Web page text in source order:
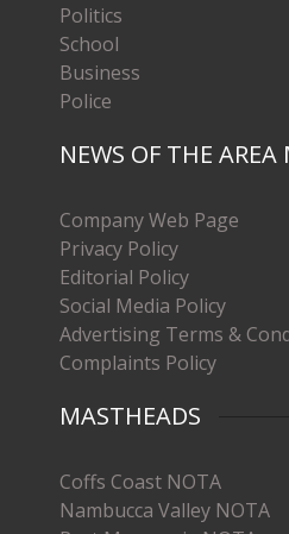
Politics
School
Business
Police
NEWS OF THE
Company Web Page
Privacy Policy
Editorial Policy
Social Media Policy
Advertising Terms &
Complaints Policy
MASTHEADS
Coffs Coast NOTA
Nambucca Valley NOTA